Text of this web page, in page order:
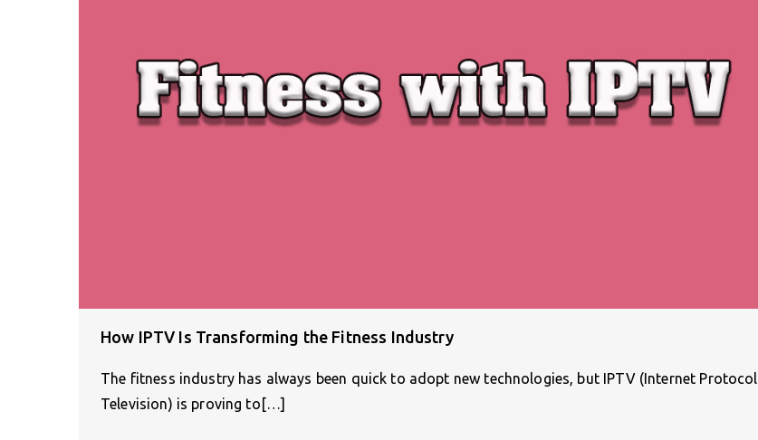
How IPTV Is Transforming the Fitness Industry
The fitness industry has always been quick to adopt new technologies, but IPTV (Internet Protocol
Television) is proving to[…]